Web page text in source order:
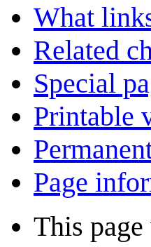
What
Related
Special
Printable
Page
This